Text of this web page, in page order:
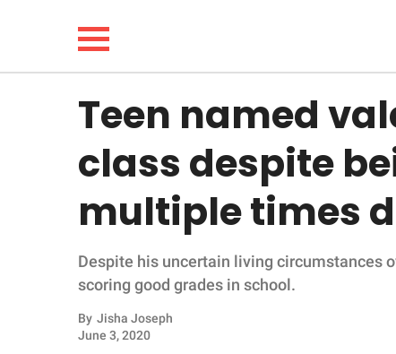
LIFESTYLE
FUNNY
WHOLESOME
INSPIRING
Teen named
class despite
multiple times
Despite his uncertain living circumstances
scoring good grades in school.
By Jisha Joseph
June 3, 2020